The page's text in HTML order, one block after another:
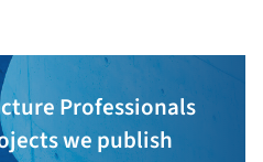
Professionals
we publish